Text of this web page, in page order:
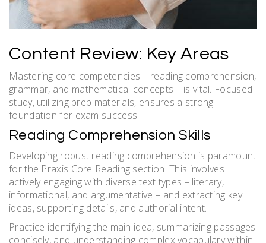
Content Review: Key Areas
Mastering core competencies – reading comprehension,
grammar, and mathematical concepts – is vital. Focused
study, utilizing prep materials, ensures a strong
foundation for exam success.
Reading Comprehension Skills
Developing robust reading comprehension is paramount
for the Praxis Core Reading section. This involves
actively engaging with diverse text types – literary,
informational, and argumentative – and extracting key
ideas, supporting details, and authorial intent.
Practice identifying the main idea, summarizing passages
concisely, and understanding complex vocabulary within